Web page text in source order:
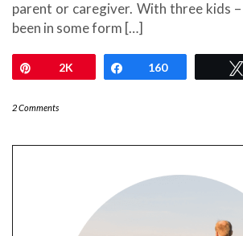
parent or caregiver. With three kids
been in some form […]
2K Share
160
2 Comments